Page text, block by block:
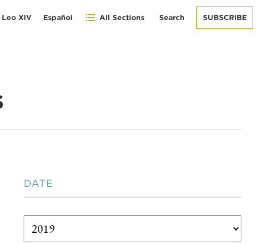
Leo XIV Español All Sections Search SUBSCRIBE
DATE